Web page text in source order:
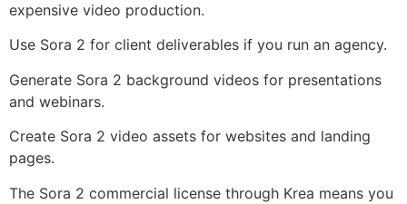
expensive video production.
Use Sora 2 for client deliverables if you run an agency.
Generate Sora 2 background videos for presentations
and webinars.
Create Sora 2 video assets for websites and landing
pages.
The Sora 2 commercial license through Krea means you